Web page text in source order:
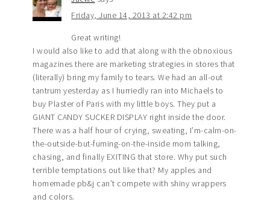
Friday, June 14, 2013 at 2:42 pm
Great writing!
I would also like to add that along with the obnoxious
magazines there are marketing strategies in stores that
(literally) bring my family to tears. We had an all-out
tantrum yesterday as I hurriedly ran into Michaels to
buy Plaster of Paris with my little boys. They put a
GIANT CANDY SUCKER DISPLAY right inside the door.
There was a half hour of crying, sweating, I’m-calm-on-
the-outside-but-fuming-on-the-inside mom talking,
chasing, and finally EXITING that store. Why put such
terrible temptations out like that? My apples and
homemade pb&j can’t compete with shiny wrappers
and colors.